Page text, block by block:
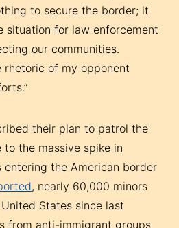
to secure the border; it
situation for law enforcement
our communities.
of my opponent
their plan to patrol the
to the massive spike in
entering the American border
, nearly 60,000 minors
States since last
from anti-immigrant groups